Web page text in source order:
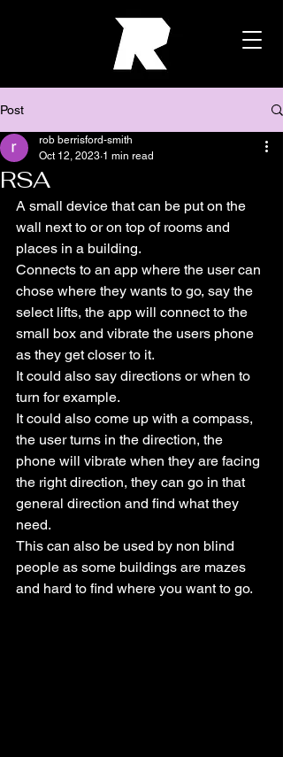
Post
RSA
rob berrisford-smith
Oct 12, 2023 1 min read
A small device that can be put on the
wall next to or on top of rooms and
places in a building.
Connects to an app where the user can
chose where they wants to go, say the
select lifts, the app will connect to the
small box and vibrate the users phone
as they get closer to it.
It could also say directions or when to
turn for example.
It could also come up with a compass,
the user turns in the direction, the
phone will vibrate when they are facing
the right direction, they can go in that
general direction and find what they
need.
This can also be used by non blind
people as some buildings are mazes
and hard to find where you want to go.